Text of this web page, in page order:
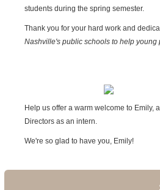
students during the spring semester.
Thank you for your hard work and
Nashville's public schools to help
Help us offer a warm welcome to Emily,
Directors as an intern.
We're so glad to have you, Emily!